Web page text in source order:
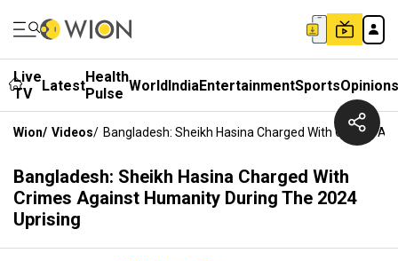
Live
TV
LatestHealth
Pulse WorldIndiaEntertainmentSportsOpinions
Wion/ Videos/ Bangladesh: Sheikh Hasina Charged With Crimes
Bangladesh: Sheikh Hasina Charged With
Crimes Against Humanity During The 2024
Uprising